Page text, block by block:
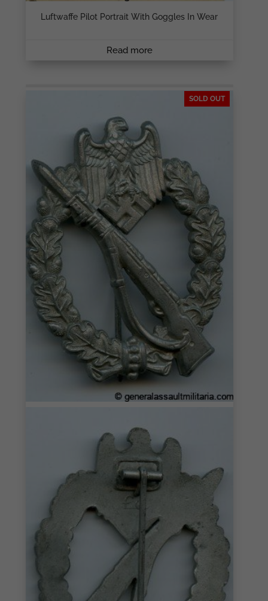
Luftwaffe Pilot Portrait With Goggles In Wear
Read more
SOLD OUT